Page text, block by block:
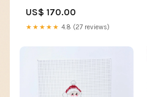
US$ 170.00
★★★★★ 4.8 (27 reviews)